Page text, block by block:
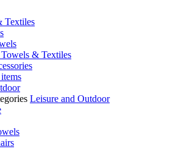
Textiles
& Textiles
Leisure and Outdoor